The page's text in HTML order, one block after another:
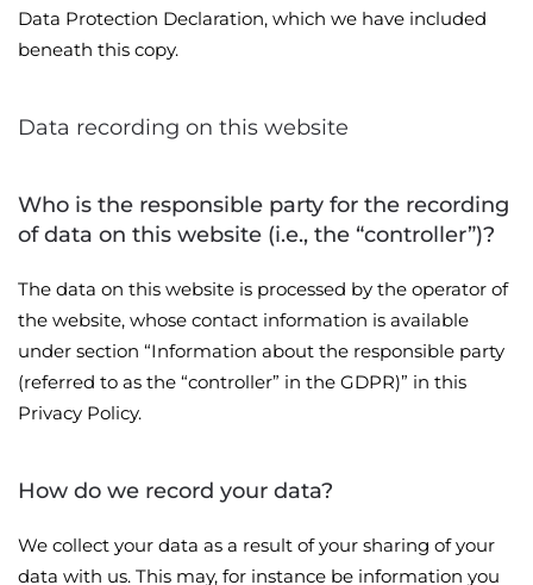
Data Protection Declaration, which we have included
beneath this copy.
Data recording on this website
Who is the responsible party for the recording
of data on this website (i.e., the “controller”)?
The data on this website is processed by the operator of
the website, whose contact information is available
under section “Information about the responsible party
(referred to as the “controller” in the GDPR)” in this
Privacy Policy.
How do we record your data?
We collect your data as a result of your sharing of your
data with us. This may, for instance be information you